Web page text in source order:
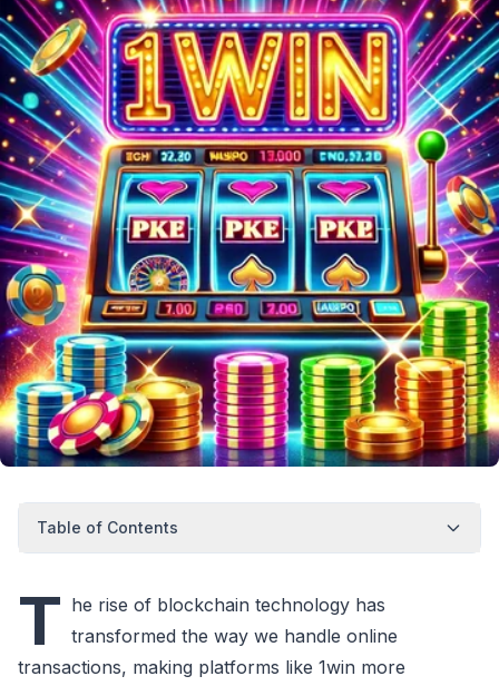
Table of Contents
T he rise of blockchain technology has
transformed the way we handle online
transactions, making platforms like 1win more